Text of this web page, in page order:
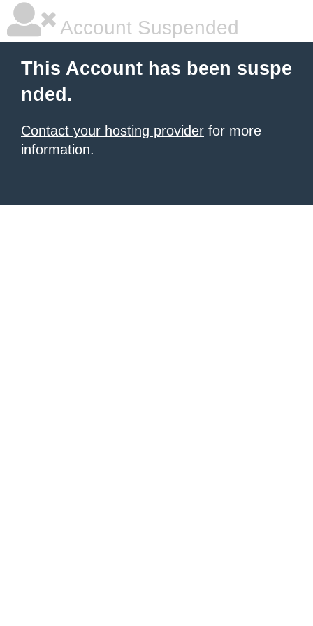
Account Suspended
This Account has been suspe
nded.
Contact your hosting provider for more
information.